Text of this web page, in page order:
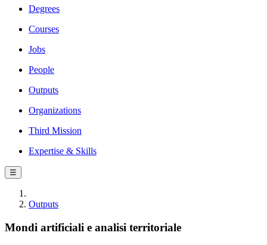
Degrees
Courses
Jobs
People
Outputs
Organizations
Third Mission
Expertise & Skills
☰
Outputs
Mondi artificiali e analisi territoriale